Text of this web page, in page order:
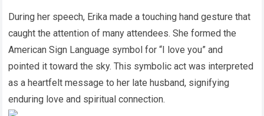
During her speech, Erika made a touching hand gesture that
caught the attention of many attendees. She formed the
American Sign Language symbol for “I love you” and
pointed it toward the sky. This symbolic act was interpreted
as a heartfelt message to her late husband, signifying
enduring love and spiritual connection.